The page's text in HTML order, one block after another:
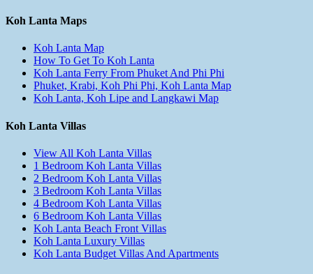
Koh Lanta Maps
Koh Lanta Map
How To Get To Koh Lanta
Koh Lanta Ferry From Phuket And Phi Phi
Phuket, Krabi, Koh Phi Phi, Koh Lanta Map
Koh Lanta, Koh Lipe and Langkawi Map
Koh Lanta Villas
View All Koh Lanta Villas
1 Bedroom Koh Lanta Villas
2 Bedroom Koh Lanta Villas
3 Bedroom Koh Lanta Villas
4 Bedroom Koh Lanta Villas
6 Bedroom Koh Lanta Villas
Koh Lanta Beach Front Villas
Koh Lanta Luxury Villas
Koh Lanta Budget Villas And Apartments